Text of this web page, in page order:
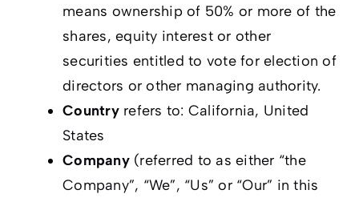
means ownership of 50% or more of the
shares, equity interest or other
securities entitled to vote for election of
directors or other managing authority.
Countryrefers to: California, United
States
Company(referred to as either “the
Company”, “We”, “Us” or “Our” in this